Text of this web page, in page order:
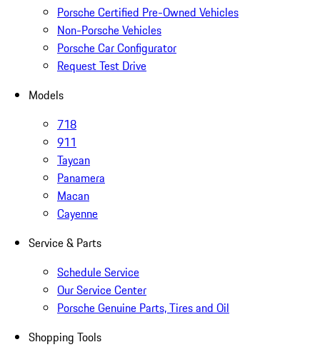
Porsche Certified Pre-Owned Vehicles
Non-Porsche Vehicles
Porsche Car Configurator
Request Test Drive
Models
718
911
Taycan
Panamera
Macan
Cayenne
Service & Parts
Schedule Service
Our Service Center
Porsche Genuine Parts, Tires and Oil
Shopping Tools